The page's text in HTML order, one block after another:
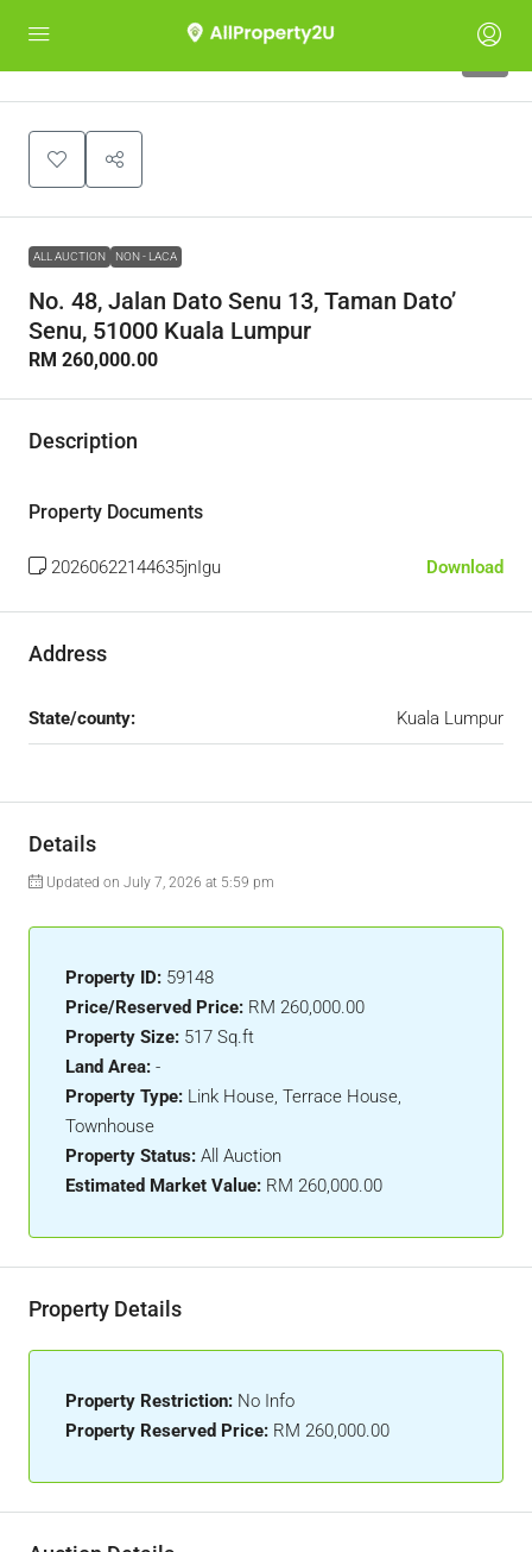
ALL AUCTION NON - LACA
No. 48, Jalan Dato Senu 13, Taman Dato’
Senu, 51000 Kuala Lumpur
RM 260,000.00
Description
Property Documents
20260622144635jnIgu Download
Address
State/county: Kuala Lumpur
Details
Updated on July 7, 2026 at 5:59 pm
Property ID: 59148
Price/Reserved Price: RM 260,000.00
Property Size: 517 Sq.ft
Land Area: -
Property Type: Link House, Terrace House,
Townhouse
Property Status: All Auction
Estimated Market Value: RM 260,000.00
Property Details
Property Restriction: No Info
Property Reserved Price: RM 260,000.00